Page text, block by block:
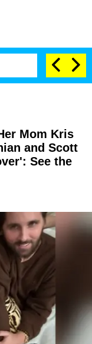
Mom Kris
and Scott
See the